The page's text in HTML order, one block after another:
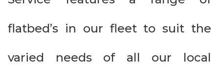
flatbed’s in our fleet to suit the
varied needs of all our local